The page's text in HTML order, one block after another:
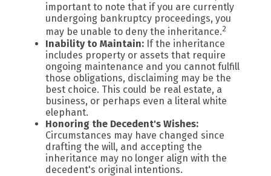
important to note that if you are currently
undergoing bankruptcy proceedings, you
may be unable to deny the inheritance.2
Inability to Maintain: If the inheritance
includes property or assets that require
ongoing maintenance and you cannot fulfill
those obligations, disclaiming may be the
best choice. This could be real estate, a
business, or perhaps even a literal white
elephant.
Honoring the Decedent's Wishes:
Circumstances may have changed since
drafting the will, and accepting the
inheritance may no longer align with the
decedent's original intentions.